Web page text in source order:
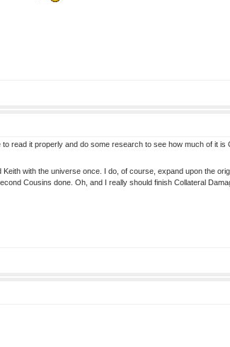
read it properly and do some research to see how much of it
with the universe once. I do, of course, expand upon the
Cousins done. Oh, and I really should finish Collateral